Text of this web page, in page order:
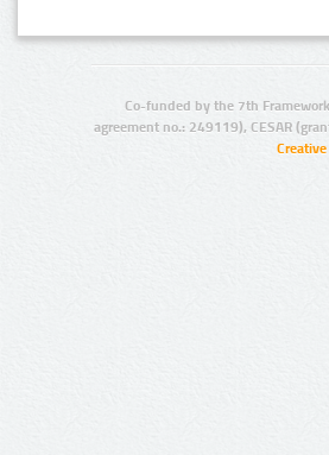
Co-funded by the 7th
agreement no.: 249119), CESAR